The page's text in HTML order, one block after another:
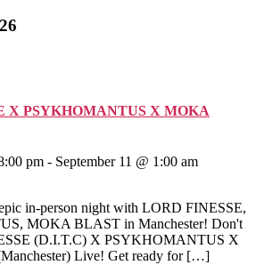
X PSYKHOMANTUS X MOKA
pm - September 11 @ 1:00 am
in-person night with LORD FINESSE,
MOKA BLAST in Manchester! Don't
(D.I.T.C) X PSYKHOMANTUS X
Live! Get ready for […]